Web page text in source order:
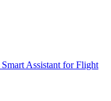
Assistant for Flight